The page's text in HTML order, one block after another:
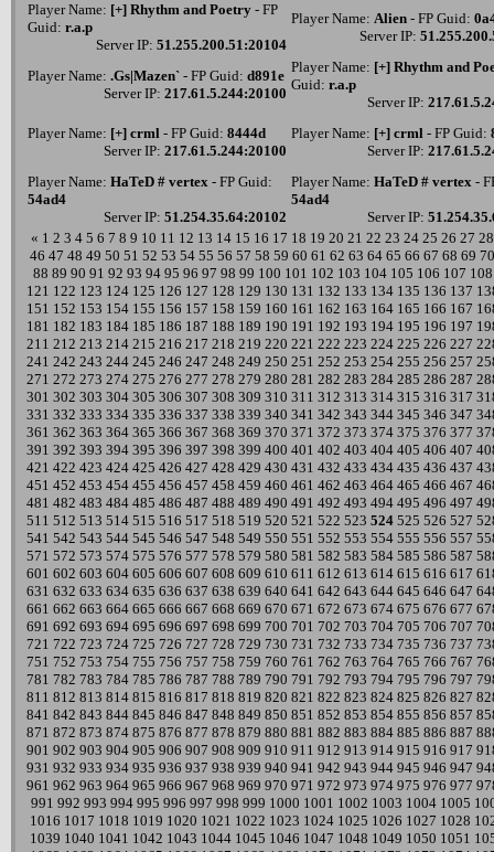
Player Name: [+] Rhythm and Poetry - FP
Guid: r.a.p
Server IP: 51.255.200.51:20104
Player Name: Alien - FP Guid:
Server IP:
Player Name: .Gs|Mazen` - FP Guid: d891e
Server IP: 217.61.5.244:20100
Player Name: [+] Rhythm and
Guid: r.a.p
Server IP:
Player Name: [+] crml - FP Guid: 8444d
Server IP: 217.61.5.244:20100
Player Name: [+] crml - FP Guid:
Server IP:
Player Name: HaTeD # vertex - FP Guid:
54ad4
Server IP: 51.254.35.64:20102
Player Name: HaTeD # vertex -
54ad4
Server IP:
« 1 2 3 4 5 6 7 8 9 10 11 12 13 14 15 16 17 18 19 20 21 22 23 24 25 26 27 28
46 47 48 49 50 51 52 53 54 55 56 57 58 59 60 61 62 63 64 65 66 67 68 69 70
88 89 90 91 92 93 94 95 96 97 98 99 100 101 102 103 104 105 106 107 108
121 122 123 124 125 126 127 128 129 130 131 132 133 134 135 136 137
151 152 153 154 155 156 157 158 159 160 161 162 163 164 165 166 167
181 182 183 184 185 186 187 188 189 190 191 192 193 194 195 196 197
211 212 213 214 215 216 217 218 219 220 221 222 223 224 225 226 227
241 242 243 244 245 246 247 248 249 250 251 252 253 254 255 256 257
271 272 273 274 275 276 277 278 279 280 281 282 283 284 285 286 287
301 302 303 304 305 306 307 308 309 310 311 312 313 314 315 316 317
331 332 333 334 335 336 337 338 339 340 341 342 343 344 345 346 347
361 362 363 364 365 366 367 368 369 370 371 372 373 374 375 376 377
391 392 393 394 395 396 397 398 399 400 401 402 403 404 405 406 407
421 422 423 424 425 426 427 428 429 430 431 432 433 434 435 436 437
451 452 453 454 455 456 457 458 459 460 461 462 463 464 465 466 467
481 482 483 484 485 486 487 488 489 490 491 492 493 494 495 496 497
511 512 513 514 515 516 517 518 519 520 521 522 523 524 525 526 527
541 542 543 544 545 546 547 548 549 550 551 552 553 554 555 556 557
571 572 573 574 575 576 577 578 579 580 581 582 583 584 585 586 587
601 602 603 604 605 606 607 608 609 610 611 612 613 614 615 616 617
631 632 633 634 635 636 637 638 639 640 641 642 643 644 645 646 647
661 662 663 664 665 666 667 668 669 670 671 672 673 674 675 676 677
691 692 693 694 695 696 697 698 699 700 701 702 703 704 705 706 707
721 722 723 724 725 726 727 728 729 730 731 732 733 734 735 736 737
751 752 753 754 755 756 757 758 759 760 761 762 763 764 765 766 767
781 782 783 784 785 786 787 788 789 790 791 792 793 794 795 796 797
811 812 813 814 815 816 817 818 819 820 821 822 823 824 825 826 827
841 842 843 844 845 846 847 848 849 850 851 852 853 854 855 856 857
871 872 873 874 875 876 877 878 879 880 881 882 883 884 885 886 887
901 902 903 904 905 906 907 908 909 910 911 912 913 914 915 916 917
931 932 933 934 935 936 937 938 939 940 941 942 943 944 945 946 947
961 962 963 964 965 966 967 968 969 970 971 972 973 974 975 976 977
991 992 993 994 995 996 997 998 999 1000 1001 1002 1003 1004 1005
1016 1017 1018 1019 1020 1021 1022 1023 1024 1025 1026 1027 1028
1039 1040 1041 1042 1043 1044 1045 1046 1047 1048 1049 1050 1051